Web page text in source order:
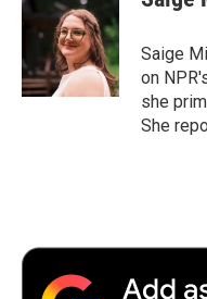
Saige
on
she
She